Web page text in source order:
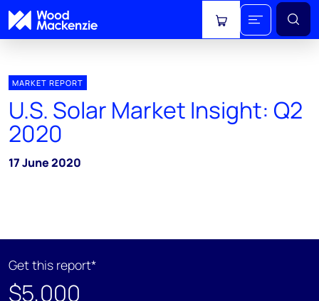
View cart
MARKET REPORT
U.S. Solar Market Insight: Q2
2020
17 June 2020
Get this report*
$5,000